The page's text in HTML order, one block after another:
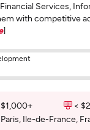
Services,
with competitive
]
$1,000+
<
Paris, Ile-de-France,